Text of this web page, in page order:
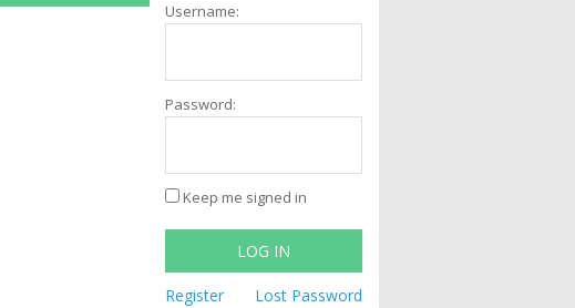
Username:
Password:
Keep me signed in
LOG IN
Register Lost Password